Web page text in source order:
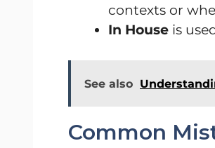
contexts or
In House is
See also
Common